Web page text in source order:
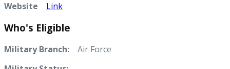
Website Link
Who's Eligible
Military Branch: Air Force